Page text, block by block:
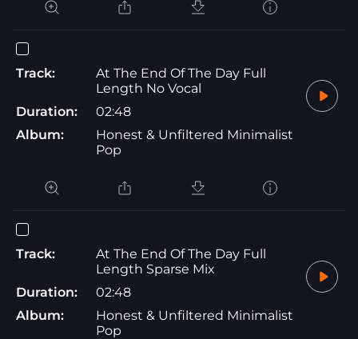
Track:
At The End Of The Day Full
Length No Vocal
Duration:
02:48
Album:
Honest & Unfiltered Minimalist
Pop
Track:
At The End Of The Day Full
Length Sparse Mix
Duration:
02:48
Album:
Honest & Unfiltered Minimalist
Pop